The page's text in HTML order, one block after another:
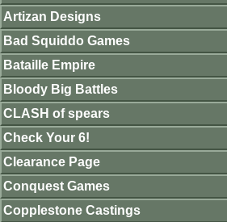
Artizan Designs
Bad Squiddo Games
Bataille Empire
Bloody Big Battles
CLASH of spears
Check Your 6!
Clearance Page
Conquest Games
Copplestone Castings